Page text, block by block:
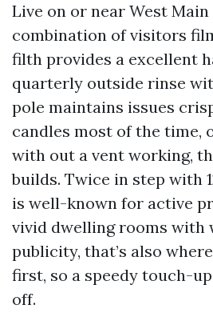
Live on or near West
combination of visitors
filth provides a excellent
quarterly outside rinse
pole maintains issues
candles most of the time,
with out a vent working,
builds. Twice in step with
is well-known for active
vivid dwelling rooms with
publicity, that’s also
first, so a speedy touch-
off.